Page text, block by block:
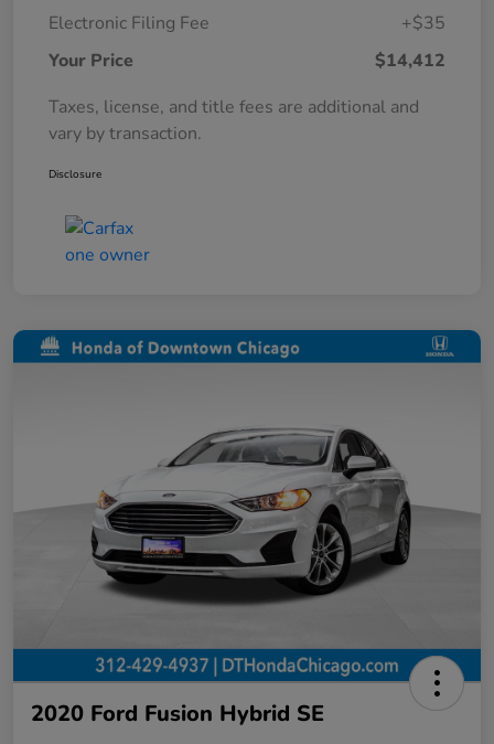
Electronic Filing Fee
+$35
Your Price
$14,412
Taxes, license, and title fees are additional and
vary by transaction.
Disclosure
2020 Ford Fusion Hybrid SE